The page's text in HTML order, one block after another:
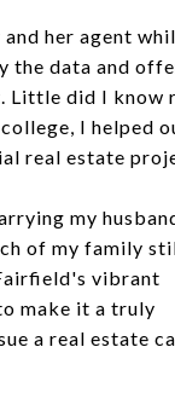
her agent
the data and
Little did I know
I helped
real estate
my
of my family
vibrant
make it a truly
a real estate